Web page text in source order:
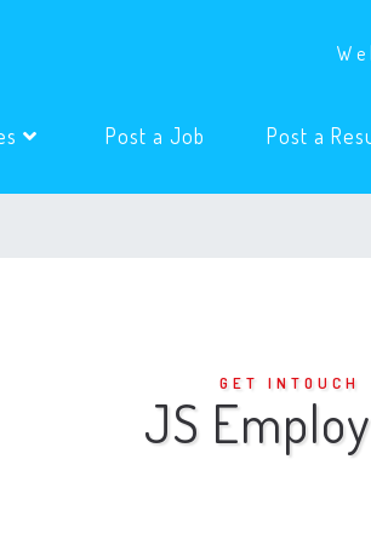
Post a Job (current)Post a
GET INTOUCH
JS